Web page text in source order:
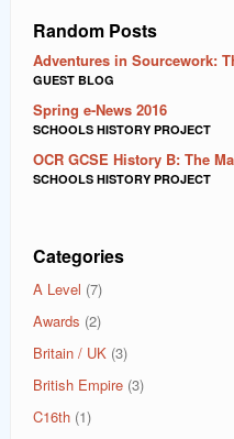
Random Posts
Adventures in Sourcework:
GUEST BLOG
Spring e-News 2016
SCHOOLS HISTORY PROJECT
OCR GCSE History B: The
SCHOOLS HISTORY PROJECT
Categories
A Level (7)
Awards (2)
Britain / UK (3)
British Empire (3)
C16th (1)